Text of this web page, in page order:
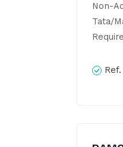
Non-
Tata/
Ref.